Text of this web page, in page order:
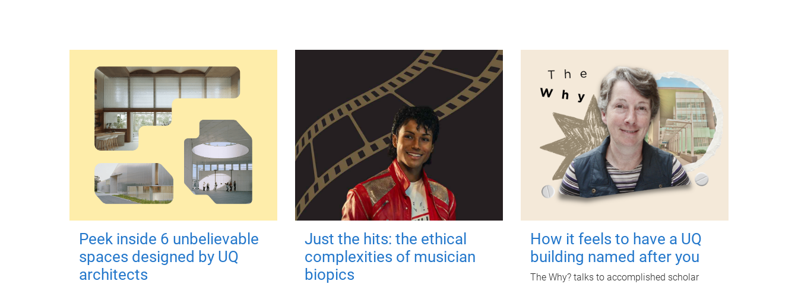
Peek inside 6 unbelievable
spaces designed by UQ
architects
Just the hits: the ethical
complexities of musician
biopics
How it feels to have a UQ
building named after you
The Why? talks to accomplished scholar